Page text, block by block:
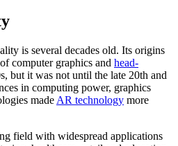
is several decades old. Its origins
computer graphics and head-
but it was not until the late 20th and
in computing power, graphics
made AR technology more
field with widespread applications